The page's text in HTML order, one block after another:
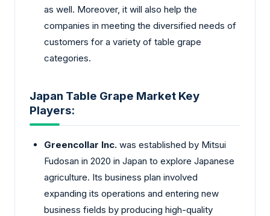
as well. Moreover, it will also help the
companies in meeting the diversified needs of
customers for a variety of table grape
categories.
Japan Table Grape Market Key
Players:
Greencollar Inc. was established by Mitsui
Fudosan in 2020 in Japan to explore Japanese
agriculture. Its business plan involved
expanding its operations and entering new
business fields by producing high-quality